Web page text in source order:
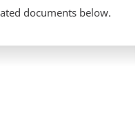
documents below.